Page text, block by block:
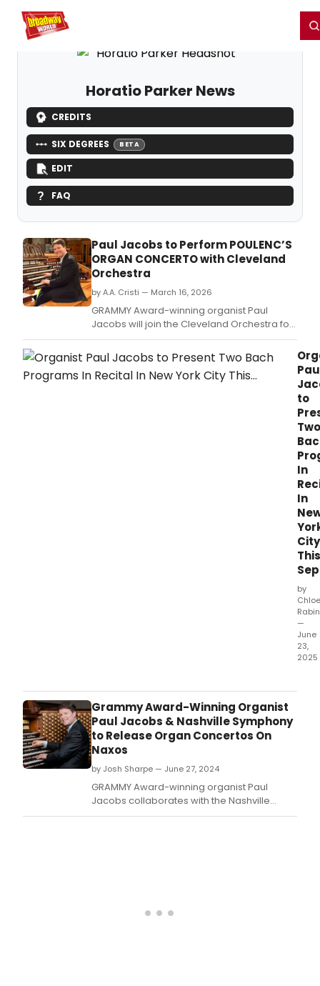
Home For You
Horatio Parker News
CREDITS
SIX DEGREES BETA
EDIT
FAQ
Paul Jacobs to Perform POULENC’S
ORGAN CONCERTO with Cleveland
Orchestra
by A.A. Cristi — March 16, 2026
GRAMMY Award-winning organist Paul
Jacobs will join the Cleveland Orchestra for
a series of performances featuring
POULENC’S ORGAN CONCERTO.
to
Two
In
In
City
This
by
Chloe
—
June
23,
2025
Grammy Award-Winning Organist
Paul Jacobs & Nashville Symphony
to Release Organ Concertos On
Naxos
by Josh Sharpe — June 27, 2024
GRAMMY Award-winning organist Paul
Jacobs collaborates with the Nashville
Symphony to release organ concertos by